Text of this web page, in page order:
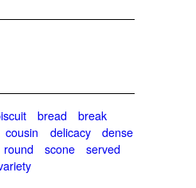
bread
break
cousin delicacy
dense
round scone
served